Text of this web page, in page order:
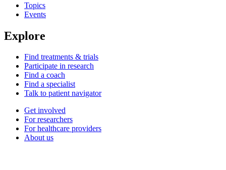
Topics
Events
Explore
Find treatments & trials
Participate in research
Find a coach
Find a specialist
Talk to patient navigator
Get involved
For researchers
For healthcare providers
About us